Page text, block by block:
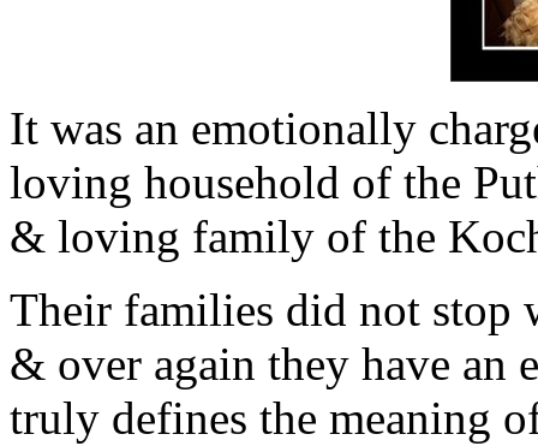
It was an emotionally
loving household of the
& loving family of the
Their families did not stop
& over again they have an
truly defines the meaning